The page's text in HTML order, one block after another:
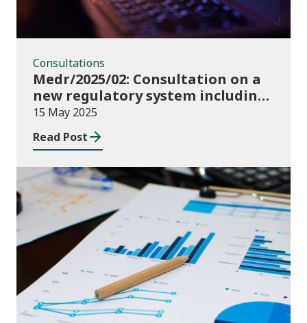
Consultations
Medr/2025/02: Consultation on a
new regulatory system including
conditions of registration and
funding
15 May 2025
Read Post
Publications